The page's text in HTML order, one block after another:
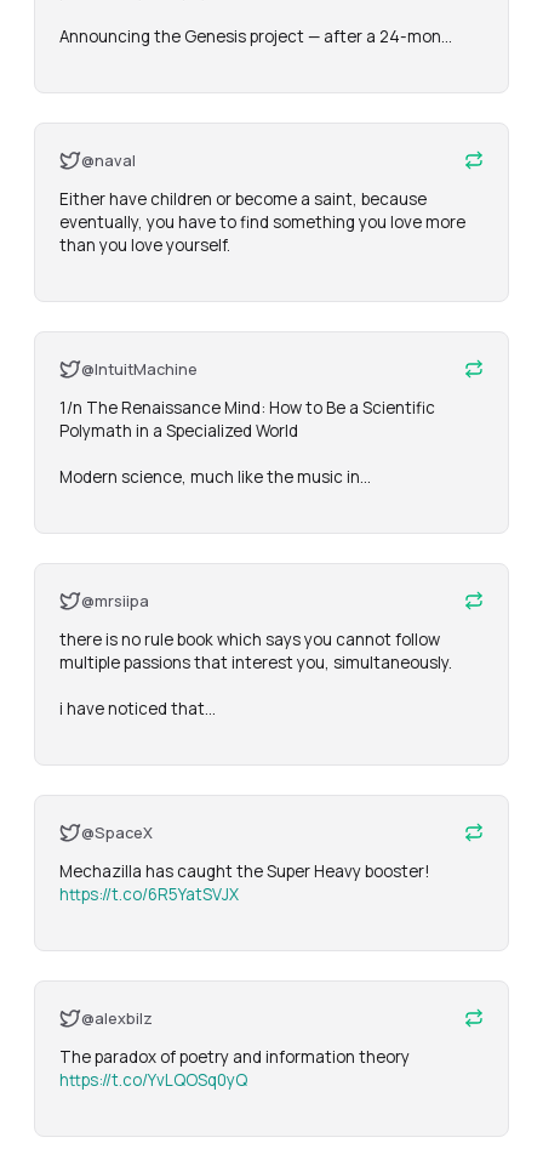
Announcing the Genesis project — after a 24-mon…
@naval
Either have children or become a saint, because
eventually, you have to find something you love more
than you love yourself.
@IntuitMachine
1/n The Renaissance Mind: How to Be a Scientific
Polymath in a Specialized World
Modern science, much like the music in…
@mrsiipa
there is no rule book which says you cannot follow
multiple passions that interest you, simultaneously.
i have noticed that…
@SpaceX
https://t.co/6R5YatSVJX
@alexbilz
https://t.co/YvLQOSq0yQ